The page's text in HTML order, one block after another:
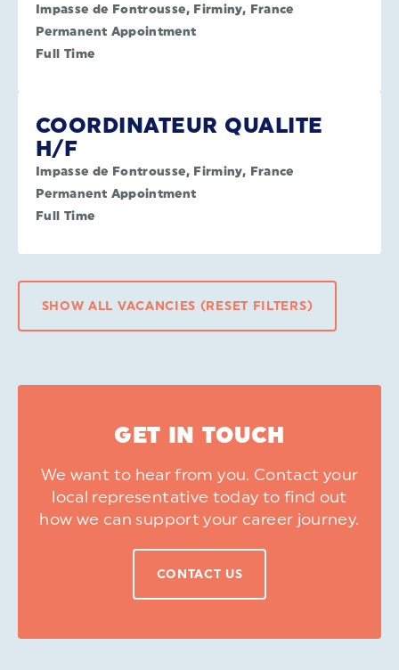
Impasse de Fontrousse, Firminy, France
Permanent Appointment
Full Time
COORDINATEUR QUALITE
H/F
Impasse de Fontrousse, Firminy, France
Permanent Appointment
Full Time
SHOW ALL VACANCIES (RESET FILTERS)
GET IN TOUCH
We want to hear from you. Contact your
local representative today to find out
how we can support your career journey.
CONTACT US